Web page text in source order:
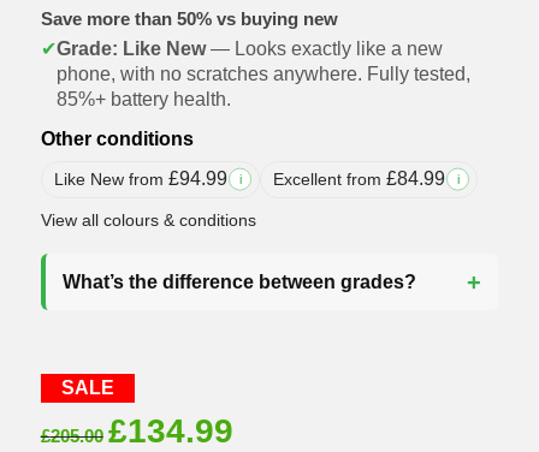
Save more than 50% vs buying new
✔Grade: Like New— Looks exactly like a new
phone, with no scratches anywhere. Fully tested,
85%+ battery health.
Other conditions
Like New from £94.99 i Excellent from £84.99 i
View all colours & conditions
What’s the difference between grades?
SALE
£205.00 Original
£134.99Current